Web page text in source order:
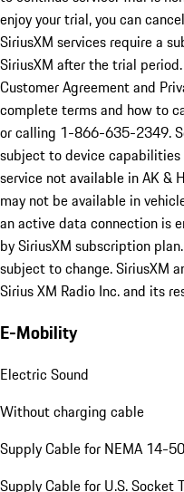
enjoy your trial, you can
SiriusXM services require a
SiriusXM after the trial
Customer Agreement and
complete terms and how to
or calling 1-866-635-2349.
subject to device
service not available in AK &
may not be available in
an active data connection is
by SiriusXM subscription
subject to change. SiriusXM
Sirius XM Radio Inc. and its
E-Mobility
Electric Sound
Without charging cable
Supply Cable for NEMA 14-
Supply Cable for U.S. Socket